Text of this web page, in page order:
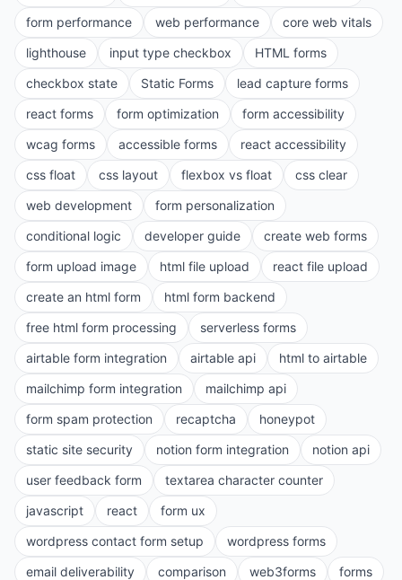
form performance
web performance
core web vitals
lighthouse
input type checkbox
HTML forms
checkbox state
Static Forms
lead capture forms
react forms
form optimization
form accessibility
wcag forms
accessible forms
react accessibility
css float
css layout flexbox vs float
css clear
web development
form personalization
conditional logic
developer guide
create web forms
form upload image
html file upload
react file upload
create an html form
html form backend
free html form processing
serverless forms
airtable form integration
airtable api
html to airtable
mailchimp form integration
mailchimp api
form spam protection
recaptcha
honeypot
static site security
notion form integration
notion api
user feedback form
textarea character counter
javascript
react
form ux
wordpress contact form setup
wordpress forms
email deliverability
comparison web3forms
forms